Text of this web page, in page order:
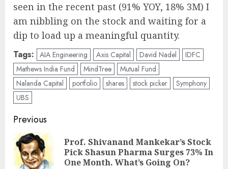
seen in the recent past (91% YOY, 18% 3M) I
am nibbling on the stock and waiting for a
dip to load up a meaningful quantity.
Tags: AIA Engineering Axis Capital David Nadel
IDFC
Mathews India Fund
MindTree
Mutual Fund
Nalanda Capital
portfolio shares stock picker
Symphony
UBS
Post
navigation
Previous
Prof. Shivanand Mankekar’s Stock
Pick Shasun Pharma Surges 73% In
One Month. What’s Going On?